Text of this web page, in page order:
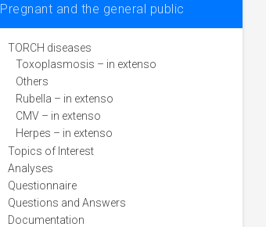
Pregnant and the general public
TORCH diseases
Toxoplasmosis – in extenso
Others
Rubella – in extenso
CMV – in extenso
Herpes – in extenso
Topics of Interest
Analyses
Questionnaire
Questions and Answers
Documentation